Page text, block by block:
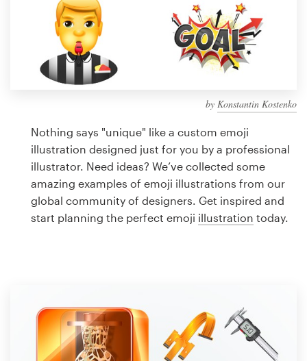
by Konstantin Kostenko
Nothing says "unique" like a custom emoji
illustration designed just for you by a professional
illustrator. Need ideas? We’ve collected some
amazing examples of emoji illustrations from our
global community of designers. Get inspired and
start planning the perfect emoji illustration today.
99designs Studio
99designs Pro
design
Logo design
Business card
Browse all categories